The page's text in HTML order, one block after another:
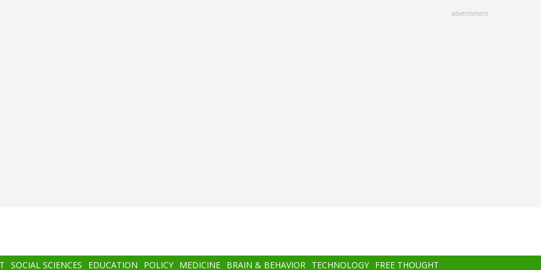
advertisment
SOCIAL SCIENCES EDUCATION POLICY MEDICINE BRAIN & BEHAVIOR TECHNOLOGY FREE THOUGHT